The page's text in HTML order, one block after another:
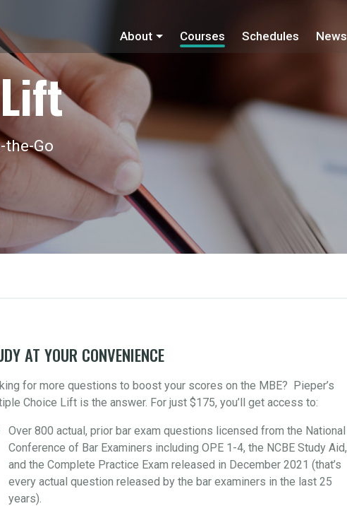
About Courses Schedules News
the-Go
AT YOUR CONVENIENCE
for more questions to boost your scores on the MBE? Pieper’s
Choice Lift is the answer. For just $175, you’ll get access to:
Over 800 actual, prior bar exam questions licensed from the National
Conference of Bar Examiners including OPE 1-4, the NCBE Study Aid,
and the Complete Practice Exam released in December 2021 (that’s
every actual question released by the bar examiners in the last 25
years).